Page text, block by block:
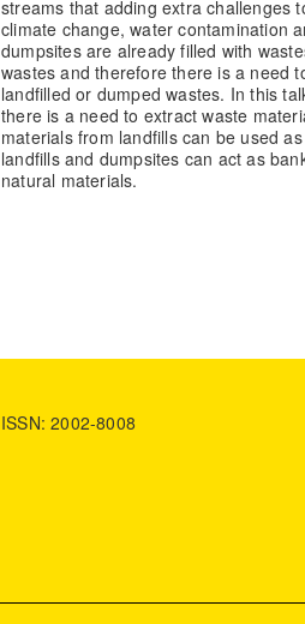
streams that adding extra challenges
climate change, water contamination
dumpsites are already filled with
wastes and therefore there is a need
landfilled or dumped wastes. In this
there is a need to extract waste
materials from landfills can be used
landfills and dumpsites can act as
natural materials.
ISSN: 2002-8008